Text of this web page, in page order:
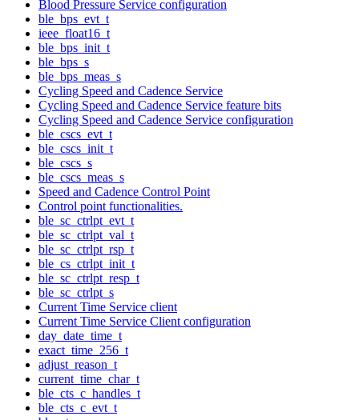
Blood Pressure Service configuration
ble_bps_evt_t
ieee_float16_t
ble_bps_init_t
ble_bps_s
ble_bps_meas_s
Cycling Speed and Cadence Service
Cycling Speed and Cadence Service feature bits
Cycling Speed and Cadence Service configuration
ble_cscs_evt_t
ble_cscs_init_t
ble_cscs_s
ble_cscs_meas_s
Speed and Cadence Control Point
Control point functionalities.
ble_sc_ctrlpt_evt_t
ble_sc_ctrlpt_val_t
ble_sc_ctrlpt_rsp_t
ble_cs_ctrlpt_init_t
ble_sc_ctrlpt_resp_t
ble_sc_ctrlpt_s
Current Time Service client
Current Time Service Client configuration
day_date_time_t
exact_time_256_t
adjust_reason_t
current_time_char_t
ble_cts_c_handles_t
ble_cts_c_evt_t